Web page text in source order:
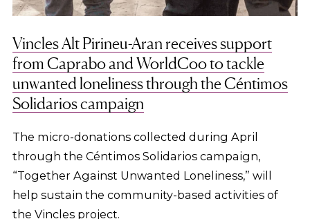
Vincles Alt Pirineu-Aran receives support
from Caprabo and WorldCoo to tackle
unwanted loneliness through the Céntimos
Solidarios campaign
The micro-donations collected during April
through the Céntimos Solidarios campaign,
“Together Against Unwanted Loneliness,” will
help sustain the community-based activities of
the Vincles project.